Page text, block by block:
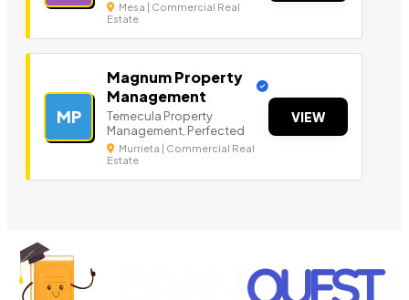
Mesa | Commercial Real
Estate
MP
Magnum Property
Management
Temecula Property
Management, Perfected
Murrieta | Commercial Real
Estate
VIEW